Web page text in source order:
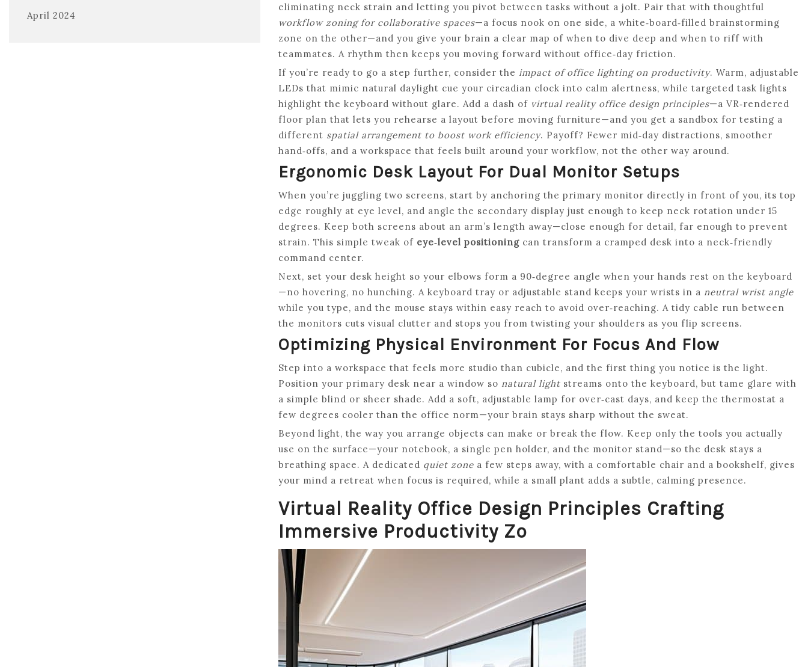
April 2024
eliminating neck strain and letting you pivot between tasks without a jolt. Pair that with thoughtful
workflow zoning for collaborative spaces—a focus nook on one side, a white‑board‑filled brainstorming
zone on the other—and you give your brain a clear map of when to dive deep and when to riff with
teammates. A rhythm then keeps you moving forward without office‑day friction.
If you’re ready to go a step further, consider the impact of office lighting on productivity. Warm, adjustable
LEDs that mimic natural daylight cue your circadian clock into calm alertness, while targeted task lights
highlight the keyboard without glare. Add a dash of virtual reality office design principles—a VR‑rendered
floor plan that lets you rehearse a layout before moving furniture—and you get a sandbox for testing a
different spatial arrangement to boost work efficiency. Payoff? Fewer mid‑day distractions, smoother
hand‑offs, and a workspace that feels built around your workflow, not the other way around.
Ergonomic Desk Layout For Dual Monitor Setups
When you’re juggling two screens, start by anchoring the primary monitor directly in front of you, its top
edge roughly at eye level, and angle the secondary display just enough to keep neck rotation under 15
degrees. Keep both screens about an arm’s length away—close enough for detail, far enough to prevent
strain. This simple tweak of eye‑level positioning can transform a cramped desk into a neck‑friendly
command center.
Next, set your desk height so your elbows form a 90‑degree angle when your hands rest on the keyboard
—no hovering, no hunching. A keyboard tray or adjustable stand keeps your wrists in a neutral wrist angle
while you type, and the mouse stays within easy reach to avoid over‑reaching. A tidy cable run between
the monitors cuts visual clutter and stops you from twisting your shoulders as you flip screens.
Optimizing Physical Environment For Focus And Flow
Step into a workspace that feels more studio than cubicle, and the first thing you notice is the light.
Position your primary desk near a window so natural light streams onto the keyboard, but tame glare with
a simple blind or sheer shade. Add a soft, adjustable lamp for over‑cast days, and keep the thermostat a
few degrees cooler than the office norm—your brain stays sharp without the sweat.
Beyond light, the way you arrange objects can make or break the flow. Keep only the tools you actually
use on the surface—your notebook, a single pen holder, and the monitor stand—so the desk stays a
breathing space. A dedicated quiet zone a few steps away, with a comfortable chair and a bookshelf, gives
your mind a retreat when focus is required, while a small plant adds a subtle, calming presence.
Virtual Reality Office Design Principles Crafting
Immersive Productivity Zo